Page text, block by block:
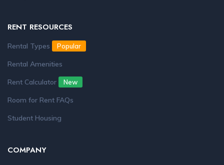
RENT RESOURCES
Rental Types Popular
Rental Amenities
Rent Calculator
New
Room for Rent FAQs
Student Housing
COMPANY